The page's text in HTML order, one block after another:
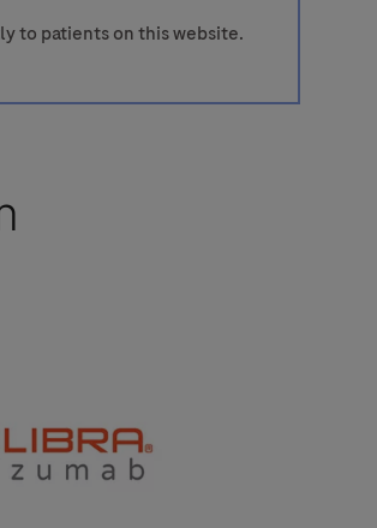
to patients on this website.